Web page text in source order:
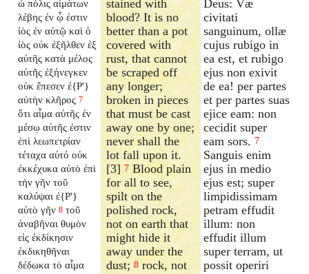
ὦ πόλις αἱμάτων
λέβης ἐν ᾧ ἐστιν
ἰὸς ἐν αὐτῷ καὶ ὁ
ἰὸς οὐκ ἐξῆλθεν ἐξ
αὐτῆς κατὰ μέλος
αὐτῆς ἐξήνεγκεν
οὐκ ἔπεσεν ἐ{P'}
αὐτὴν κλῆρος 7
ὅτι αἷμα αὐτῆς ἐν
μέσῳ αὐτῆς ἐστιν
ἐπὶ λεωπετρίαν
τέταχα αὐτό οὐκ
ἐκκέχυκα αὐτὸ ἐπὶ
τὴν γῆν τοῦ
καλύψαι ἐ{P'}
αὐτὸ γῆν 8 τοῦ
ἀναβῆναι θυμὸν
εἰς ἐκδίκησιν
ἐκδικηθῆναι
δέδωκα τὸ αἷμα
stained with
blood? It is no
better than a pot
covered with
rust, that cannot
be scraped off
any longer;
broken in pieces
that must be cast
away one by one;
never shall the
lot fall upon it.
[3] 7 Blood plain
for all to see,
spilt on the
polished rock,
not on earth that
might hide it
away under the
dust;8 rock, not
Deus: Væ
civitati
sanguinum, ollæ
cujus rubigo in
ea est, et rubigo
ejus non exivit
de ea! per partes
et per partes suas
ejice eam: non
cecidit super
eam sors. 7
Sanguis enim
ejus in medio
ejus est; super
limpidissimam
petram effudit
illum: non
effudit illum
super terram, ut
possit operiri